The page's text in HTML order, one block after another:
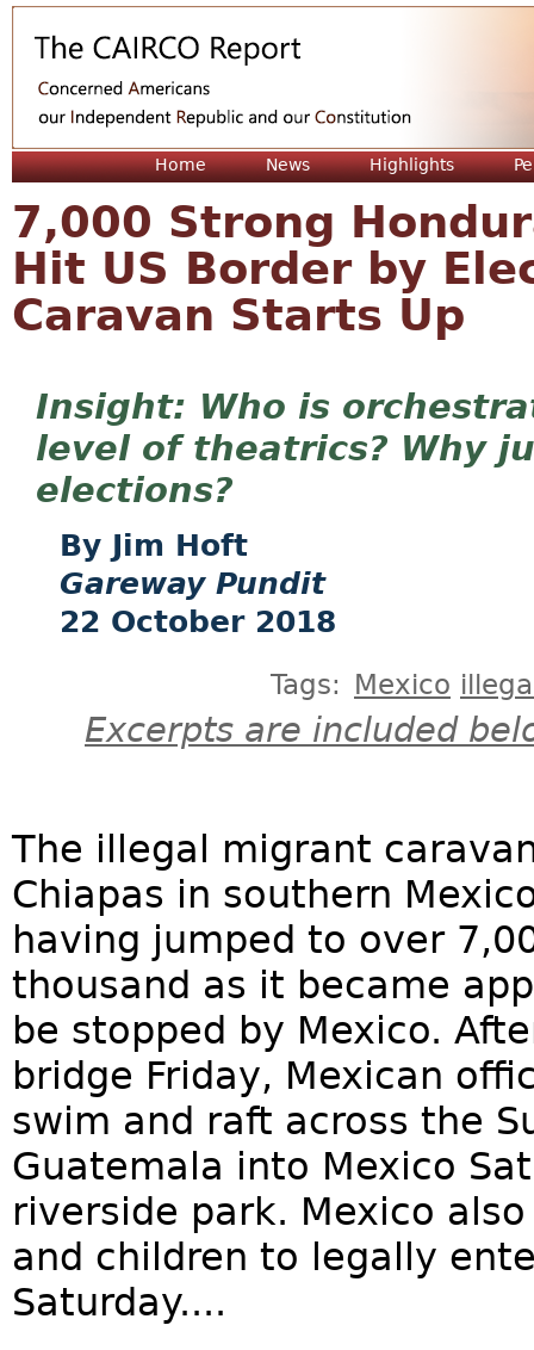
Home News Highlights
7,000 Strong
Hit US Border by
Caravan Starts Up
Who is
level of theatrics? Why
elections?
Jim Hoft
Gareway Pundit
22 October 2018
Tags: Mexico
Excerpts are included
The illegal migrant
Chiapas in southern
having jumped to over
thousand as it became
be stopped by Mexico.
bridge Friday, Mexican
swim and raft across the
Guatemala into Mexico
riverside park. Mexico
and children to legally
Saturday....